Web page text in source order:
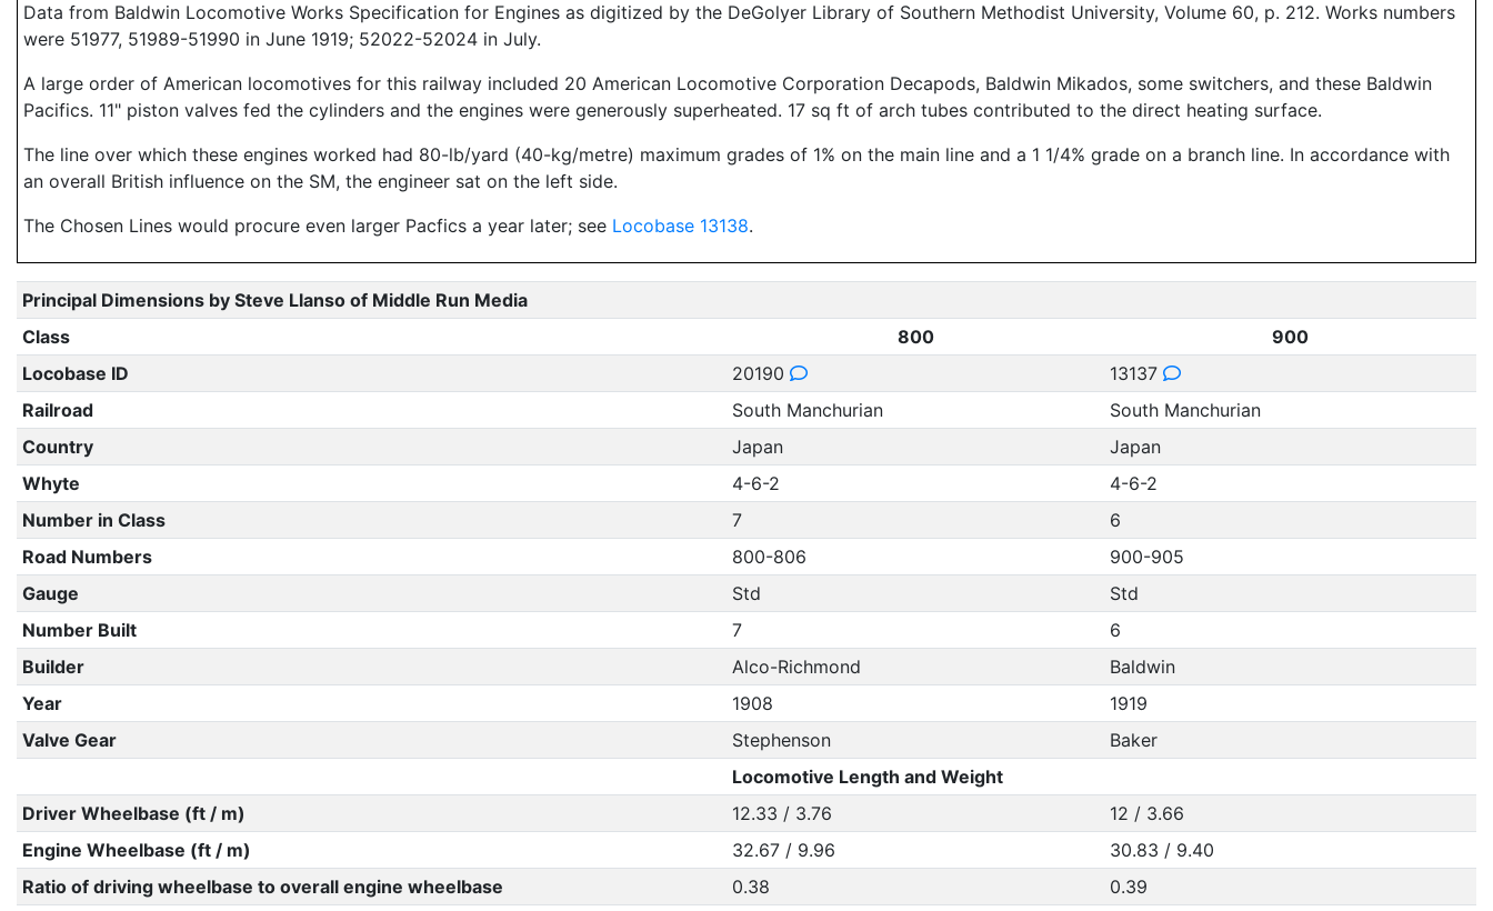
Data from Baldwin Locomotive Works Specification for Engines as digitized by the DeGolyer Library of Southern Methodist University, Volume 60, p. 212. Works numbers
were 51977, 51989-51990 in June 1919; 52022-52024 in July.
A large order of American locomotives for this railway included 20 American Locomotive Corporation Decapods, Baldwin Mikados, some switchers, and these Baldwin
Pacifics. 11" piston valves fed the cylinders and the engines were generously superheated. 17 sq ft of arch tubes contributed to the direct heating surface.
The line over which these engines worked had 80-lb/yard (40-kg/metre) maximum grades of 1% on the main line and a 1 1/4% grade on a branch line. In accordance with
an overall British influence on the SM, the engineer sat on the left side.
The Chosen Lines would procure even larger Pacfics a year later; see Locobase 13138.
Principal Dimensions by Steve Llanso of Middle Run Media
Class
800
900
Locobase ID
20190
13137
Railroad
South Manchurian
South Manchurian
Country
Japan
Japan
Whyte
4-6-2
4-6-2
Number in Class
7
6
Road Numbers
800-806
900-905
Gauge
Std
Std
Number Built
7
6
Builder
Alco-Richmond
Baldwin
Year
1908
1919
Valve Gear
Stephenson
Baker
Locomotive Length and Weight
Driver Wheelbase (ft / m)
12.33 / 3.76
12 / 3.66
Engine Wheelbase (ft / m)
32.67 / 9.96
30.83 / 9.40
Ratio of driving wheelbase to overall engine wheelbase
0.38
0.39